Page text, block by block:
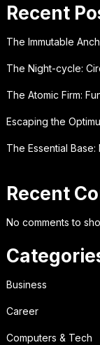
Recent
The Immutable
The Night-cycle:
The Atomic Firm:
Escaping the
The Essential
Recent
No comments to
Business
Career
Computers & Tech